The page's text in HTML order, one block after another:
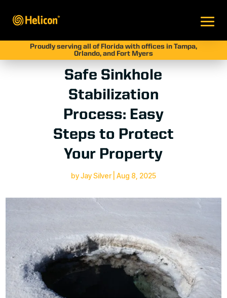
Proudly serving all of Florida with offices in Tampa,
Orlando, and Fort Myers
Safe Sinkhole
Stabilization
Process: Easy
Steps to Protect
Your Property
byJay Silver| Aug 8, 2025